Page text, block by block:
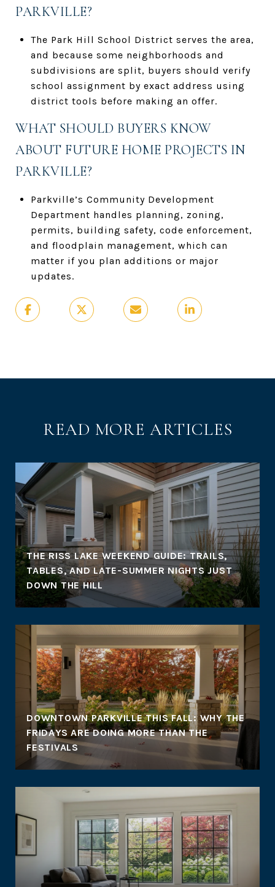
PARKVILLE?
The Park Hill School District serves the area,
and because some neighborhoods and
subdivisions are split, buyers should verify
school assignment by exact address using
district tools before making an offer.
WHAT SHOULD BUYERS KNOW
ABOUT FUTURE HOME PROJECTS IN
PARKVILLE?
Parkville’s Community Development
Department handles planning, zoning,
permits, building safety, code enforcement,
and floodplain management, which can
matter if you plan additions or major
updates.
READ MORE ARTICLES
THE RISS LAKE WEEKEND GUIDE: TRAILS,
TABLES, AND LATE-SUMMER NIGHTS JUST
DOWN THE HILL
DOWNTOWN PARKVILLE THIS FALL: WHY THE
FRIDAYS ARE DOING MORE THAN THE
FESTIVALS